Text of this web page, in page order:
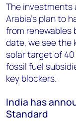
The investments
Arabia’s plan to
from renewables
date, we see the
solar target of
fossil fuel
key blockers.
India has
Standard